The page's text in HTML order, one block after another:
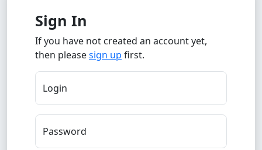
Sign In
If you have not created an account yet,
then pleasesign up first.
Login
Password